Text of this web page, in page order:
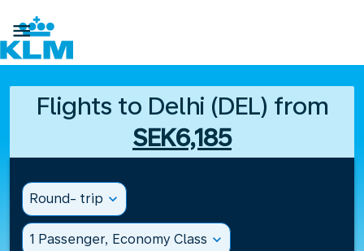

Flights to Delhi (DEL) from
SEK6,185
Round- trip expand_more
1 Passenger, Economy Class expand_more